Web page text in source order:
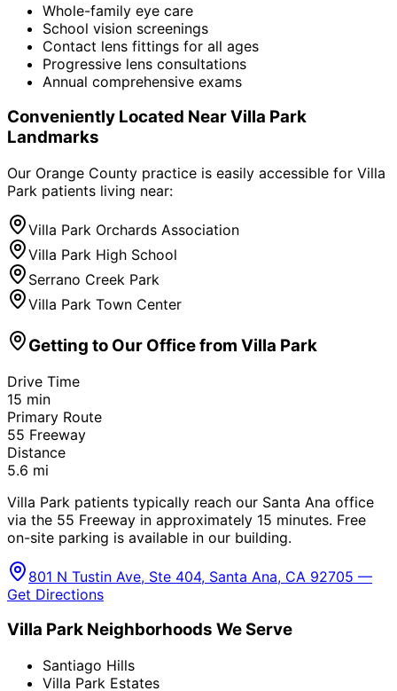
Whole-family eye care
School vision screenings
Contact lens fittings for all ages
Progressive lens consultations
Annual comprehensive exams
Conveniently Located NearVilla Park
Landmarks
Our Orange County practice is easily accessible for Villa
Park patients living near:
Villa Park Orchards Association
Villa Park High School
Serrano Creek Park
Villa Park Town Center
Getting to Our Office from Villa Park
Drive Time
15 min
Primary Route
55 Freeway
Distance
5.6 mi
Villa Park patients typically reach our Santa Ana office
via the 55 Freeway in approximately 15 minutes. Free
on-site parking is available in our building.
801 N Tustin Ave, Ste 404, Santa Ana, CA 92705 —
Get Directions
Villa Park Neighborhoods We Serve
Santiago Hills
Villa Park Estates